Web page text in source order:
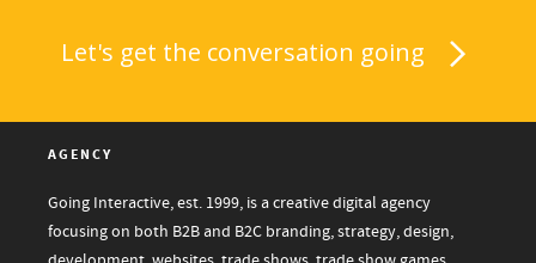
Let's get the conversation going
AGENCY
Going Interactive, est. 1999, is a creative digital agency
focusing on both B2B and B2C branding, strategy, design,